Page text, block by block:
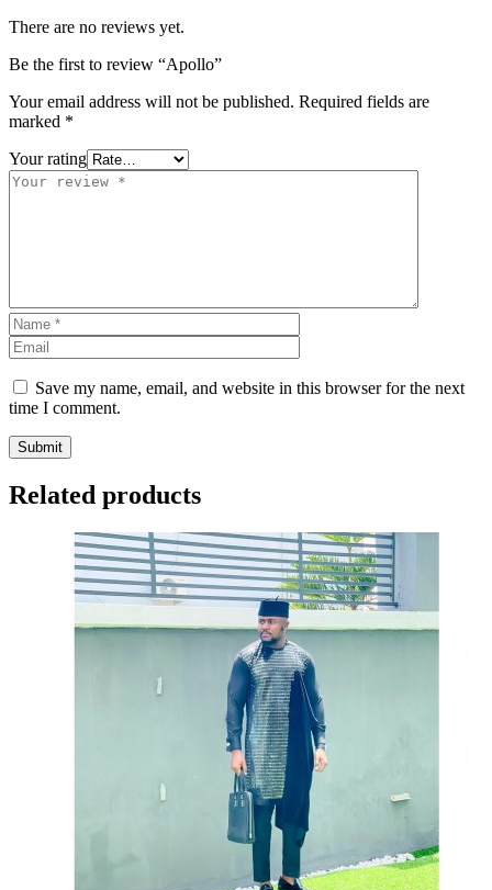
There are no reviews yet.
Be the first to review “Apollo”
Your email address will not be published. Required fields are
marked *
Your rating
Save my name, email, and website in this browser for the next
time I comment.
Related products